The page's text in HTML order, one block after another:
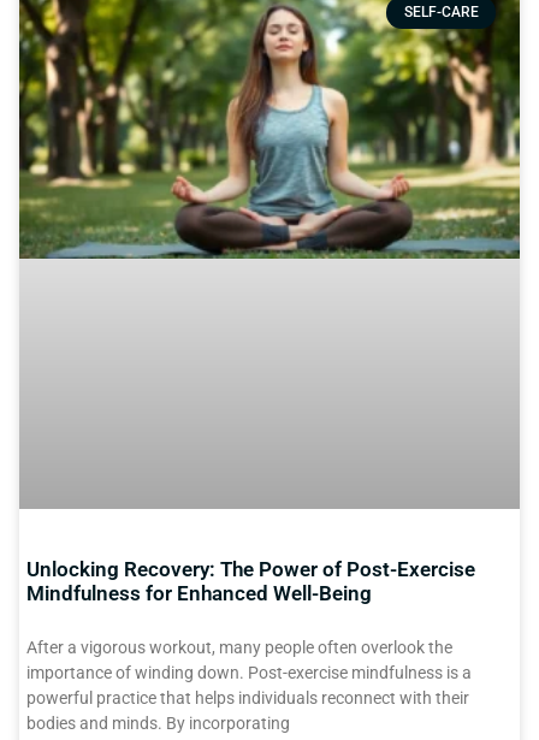
SELF-CARE
Unlocking Recovery: The Power of Post-Exercise
Mindfulness for Enhanced Well-Being
After a vigorous workout, many people often overlook the
importance of winding down. Post-exercise mindfulness is a
powerful practice that helps individuals reconnect with their
bodies and minds. By incorporating